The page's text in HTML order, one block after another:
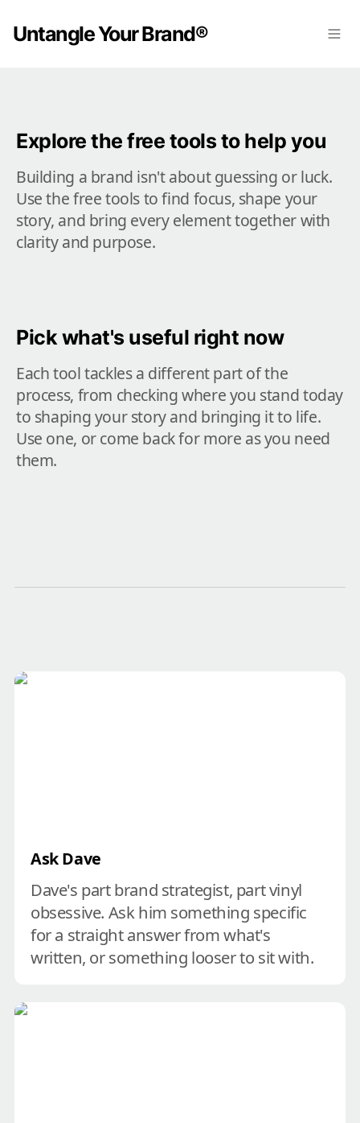
Untangle Your Brand®
Explore the free tools to help you
Building a brand isn't about guessing or luck.
Use the free tools to find focus, shape your
story, and bring every element together with
clarity and purpose.
Pick what's useful right now
Each tool tackles a different part of the
process, from checking where you stand today
to shaping your story and bringing it to life.
Use one, or come back for more as you need
them.
Ask Dave
Ask Dave
Dave's part brand strategist, part vinyl
obsessive. Ask him something specific
for a straight answer from what's
written, or something looser to sit with.
Create your brand course